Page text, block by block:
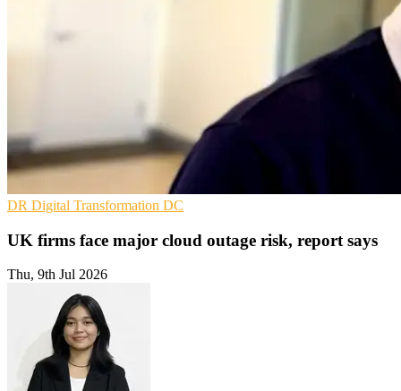
DR Digital Transformation DC
UK firms face major cloud outage risk, report says
Thu, 9th Jul 2026